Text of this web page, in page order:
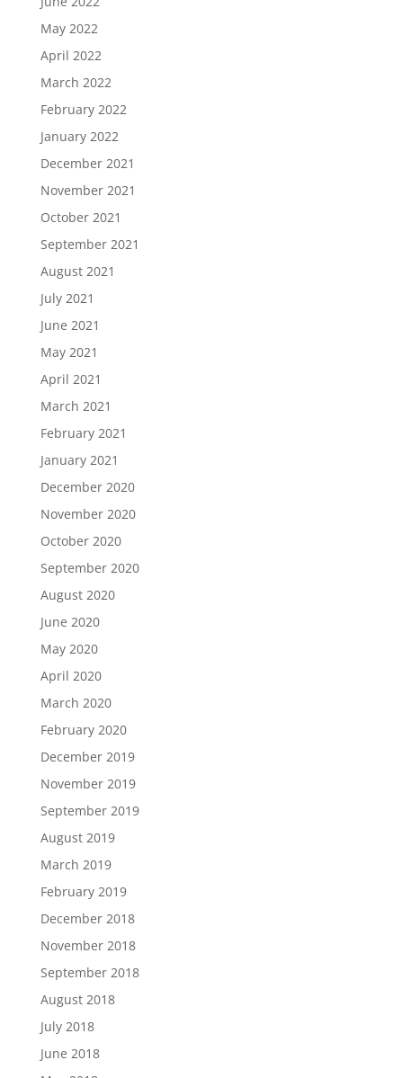
May 2022
April 2022
March 2022
February 2022
January 2022
December 2021
November 2021
October 2021
September 2021
August 2021
July 2021
June 2021
May 2021
April 2021
March 2021
February 2021
January 2021
December 2020
November 2020
October 2020
September 2020
August 2020
June 2020
May 2020
April 2020
March 2020
February 2020
December 2019
November 2019
September 2019
August 2019
March 2019
February 2019
December 2018
November 2018
September 2018
August 2018
July 2018
June 2018